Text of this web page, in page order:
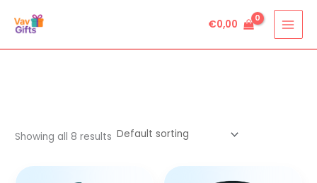
€0,00
Showing all 8 results